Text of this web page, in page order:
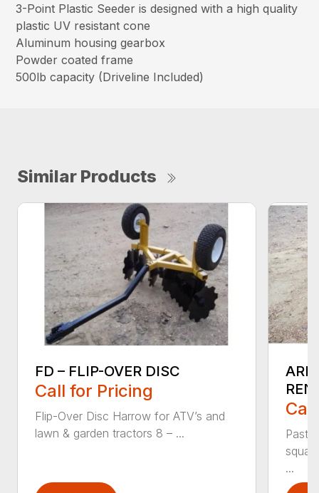
3-Point Plastic Seeder is designed with a high quality
plastic UV resistant cone
Aluminum housing gearbox
Powder coated frame
500lb capacity (Driveline Included)
Similar Products
FD – FLIP-OVER DISC
Call for Pricing
Flip-Over Disc Harrow for ATV’s and
lawn & garden tractors 8 – ...
...